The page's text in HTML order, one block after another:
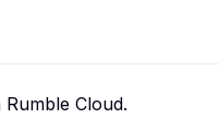
Cloud.